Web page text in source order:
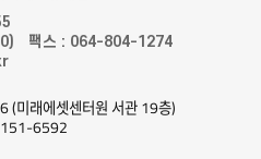
팩스 : 064-804-1274
(미래에셋센터원 서관 19층)
6592